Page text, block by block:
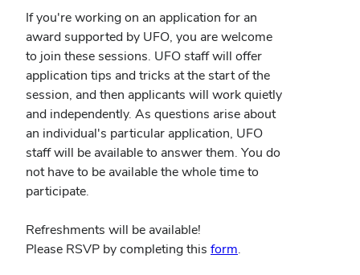
If you're working on an application for an
award supported by UFO, you are welcome
to join these sessions. UFO staff will offer
application tips and tricks at the start of the
session, and then applicants will work quietly
and independently. As questions arise about
an individual's particular application, UFO
staff will be available to answer them. You do
not have to be available the whole time to
participate.
Refreshments will be available!
Please RSVP by completing this form.